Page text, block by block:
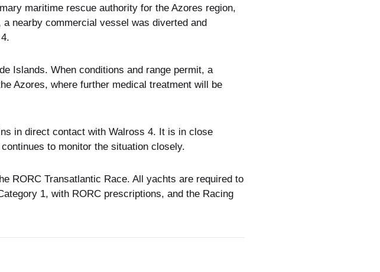
maritime rescue authority for the Azores region,
nearby commercial vessel was diverted and
Islands. When conditions and range permit, a
Azores, where further medical treatment will be
in direct contact with Walross 4. It is in close
to monitor the situation closely.
RORC Transatlantic Race. All yachts are required to
1, with RORC prescriptions, and the Racing